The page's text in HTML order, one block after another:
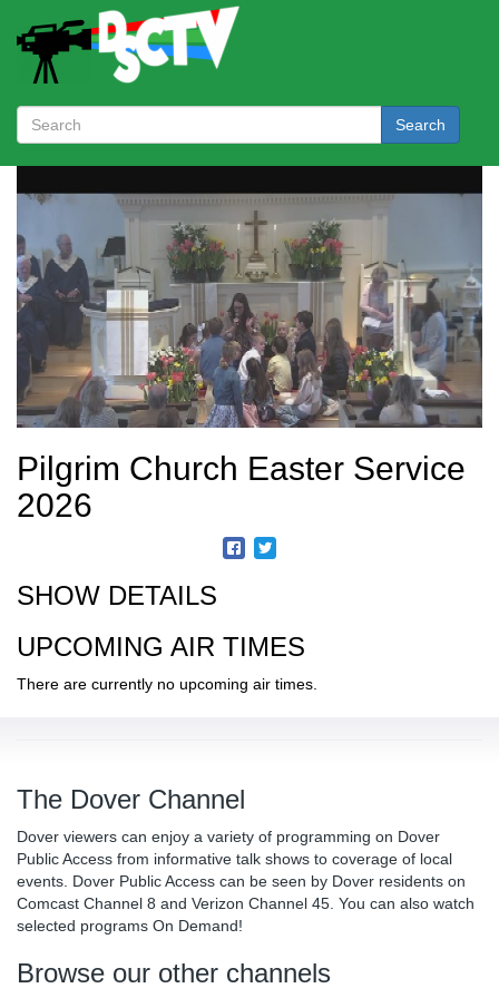
Search
Pilgrim Church Easter Service
2026
SHOW DETAILS
UPCOMING AIR TIMES
There are currently no upcoming air times.
The Dover Channel
Dover viewers can enjoy a variety of programming on Dover
Public Access from informative talk shows to coverage of local
events. Dover Public Access can be seen by Dover residents on
Comcast Channel 8 and Verizon Channel 45. You can also watch
selected programs On Demand!
Browse our other channels